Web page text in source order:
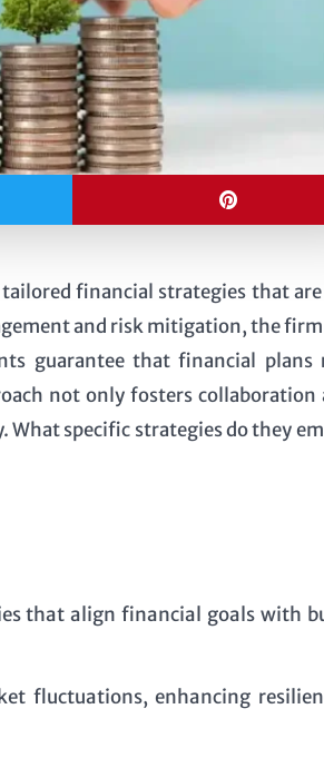
financial strategies that
and risk mitigation, the
guarantee that financial plans
not only fosters collaboration
What specific strategies do they
that align financial goals with
fluctuations, enhancing